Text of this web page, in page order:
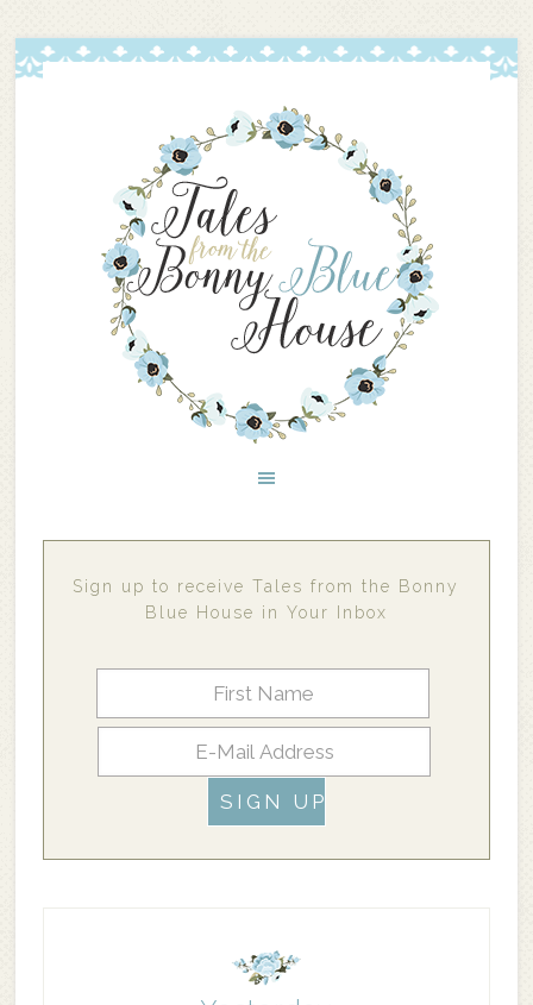
Sign up to receive Tales from the Bonny
Blue House in Your Inbox